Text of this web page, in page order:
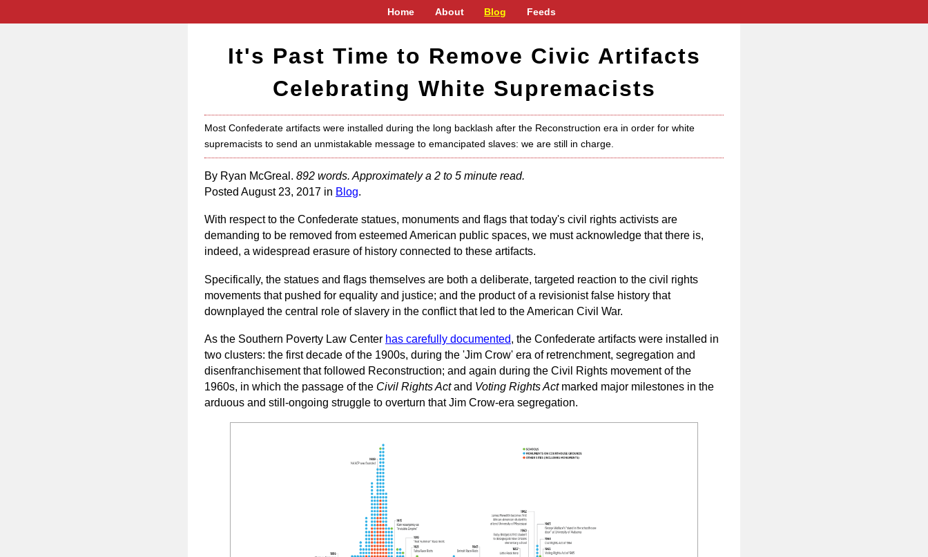
Home About Blog Feeds
It's Past Time to Remove Civic Artifacts
Celebrating White Supremacists
Most Confederate artifacts were installed during the long backlash after the Reconstruction era in order for white
supremacists to send an unmistakable message to emancipated slaves: we are still in charge.
By Ryan McGreal. 892 words. Approximately a 2 to 5 minute read.
Posted August 23, 2017 in Blog.
With respect to the Confederate statues, monuments and flags that today's civil rights activists are
demanding to be removed from esteemed American public spaces, we must acknowledge that there is,
indeed, a widespread erasure of history connected to these artifacts.
Specifically, the statues and flags themselves are both a deliberate, targeted reaction to the civil rights
movements that pushed for equality and justice; and the product of a revisionist false history that
downplayed the central role of slavery in the conflict that led to the American Civil War.
As the Southern Poverty Law Center has carefully documented, the Confederate artifacts were installed in
two clusters: the first decade of the 1900s, during the 'Jim Crow' era of retrenchment, segregation and
disenfranchisement that followed Reconstruction; and again during the Civil Rights movement of the
1960s, in which the passage of the Civil Rights Actand Voting Rights Actmarked major milestones in the
arduous and still-ongoing struggle to overturn that Jim Crow-era segregation.